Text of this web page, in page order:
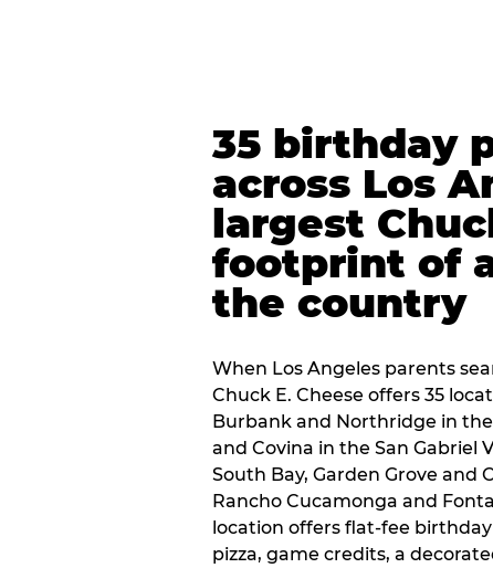
35 birthday
across Los
largest
footprint of
the country
When Los Angeles parents
Chuck E. Cheese offers 35
Burbank and Northridge in
and Covina in the San Gabriel
South Bay, Garden Grove and
Rancho Cucamonga and
location offers flat-fee
pizza, game credits, a